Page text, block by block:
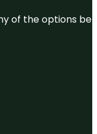
of the options